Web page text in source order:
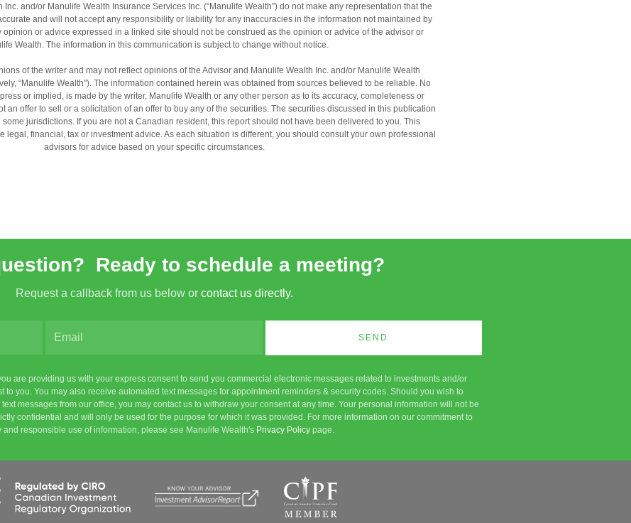
and/or Manulife Wealth Insurance Services Inc. (“Manulife Wealth”) do not make any representation that the
and will not accept any responsibility or liability for any inaccuracies in the information not maintained by
opinion or advice expressed in a linked site should not be construed as the opinion or advice of the advisor or
Wealth. The information in this communication is subject to change without notice.
of the writer and may not reflect opinions of the Advisor and Manulife Wealth Inc. and/or Manulife Wealth
“Manulife Wealth"). The information contained herein was obtained from sources believed to be reliable. No
or implied, is made by the writer, Manulife Wealth or any other person as to its accuracy, completeness or
an offer to sell or a solicitation of an offer to buy any of the securities. The securities discussed in this publication
jurisdictions. If you are not a Canadian resident, this report should not have been delivered to you. This
legal, financial, tax or investment advice. As each situation is different, you should consult your own professional
advisors for advice based on your specific circumstances.
Ready to schedule a meeting?
Request a callback from us below or contact us directly.
SEND
are providing us with your express consent to send you commercial electronic messages related to investments and/or
to you. You may also receive automated text messages for appointment reminders & security codes. Should you wish to
messages from our office, you may contact us to withdraw your consent at any time. Your personal information will not be
confidential and will only be used for the purpose for which it was provided. For more information on our commitment to
and responsible use of information, please see Manulife Wealth's Privacy Policy page.